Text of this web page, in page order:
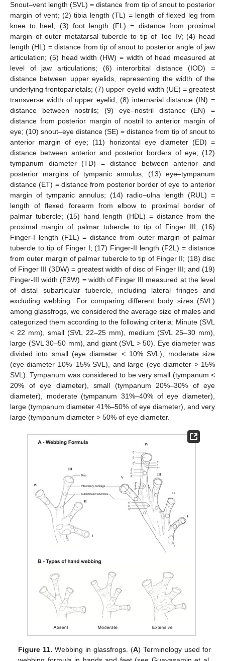
Snout–vent length (SVL) = distance from tip of snout to posterior
margin of vent; (2) tibia length (TL) = length of flexed leg from
knee to heel; (3) foot length (FL) = distance from proximal
margin of outer metatarsal tubercle to tip of Toe IV; (4) head
length (HL) = distance from tip of snout to posterior angle of jaw
articulation; (5) head width (HW) = width of head measured at
level of jaw articulations; (6) interorbital distance (IOD) =
distance between upper eyelids, representing the width of the
underlying frontoparietals; (7) upper eyelid width (UE) = greatest
transverse width of upper eyelid; (8) internarial distance (IN) =
distance between nostrils; (9) eye–nostril distance (EN) =
distance from posterior margin of nostril to anterior margin of
eye; (10) snout–eye distance (SE) = distance from tip of snout to
anterior margin of eye; (11) horizontal eye diameter (ED) =
distance between anterior and posterior borders of eye; (12)
tympanum diameter (TD) = distance between anterior and
posterior margins of tympanic annulus; (13) eye–tympanum
distance (ET) = distance from posterior border of eye to anterior
margin of tympanic annulus; (14) radio–ulna length (RUL) =
length of flexed forearm from elbow to proximal border of
palmar tubercle; (15) hand length (HDL) = distance from the
proximal margin of palmar tubercle to tip of Finger III; (16)
Finger-I length (F1L) = distance from outer margin of palmar
tubercle to tip of Finger I; (17) Finger-II length (F2L) = distance
from outer margin of palmar tubercle to tip of Finger II; (18) disc
of Finger III (3DW) = greatest width of disc of Finger III; and (19)
Finger-III width (F3W) = width of Finger III measured at the level
of distal subarticular tubercle, including lateral fringes and
excluding webbing. For comparing different body sizes (SVL)
among glassfrogs, we considered the average size of males and
categorized them according to the following criteria: Minute (SVL
< 22 mm), small (SVL 22–25 mm), medium (SVL 25–30 mm),
large (SVL 30–50 mm), and giant (SVL > 50). Eye diameter was
divided into small (eye diameter < 10% SVL), moderate size
(eye diameter 10%–15% SVL), and large (eye diameter > 15%
SVL). Tympanum was considered to be very small (tympanum <
20% of eye diameter), small (tympanum 20%–30% of eye
diameter), moderate (tympanum 31%–40% of eye diameter),
large (tympanum diameter 41%–50% of eye diameter), and very
large (tympanum diameter > 50% of eye diameter.
Figure 11. Webbing in glassfrogs. (A) Terminology used for